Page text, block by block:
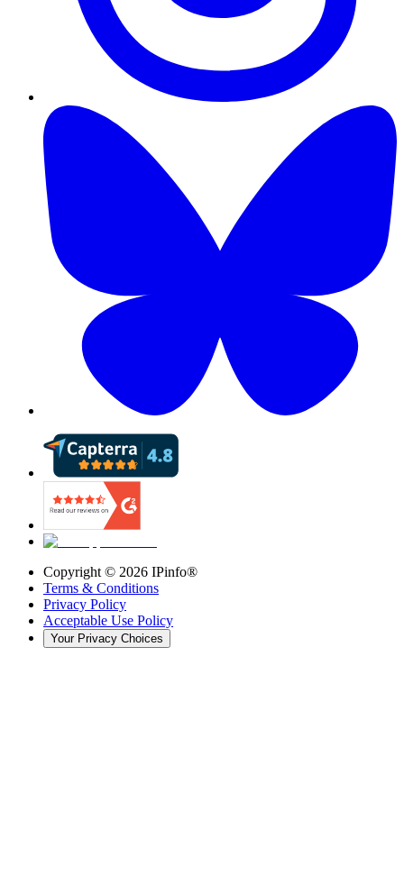
Copyright © 2026 IPinfo®
Terms & Conditions
Privacy Policy
Acceptable Use Policy
Your Privacy Choices